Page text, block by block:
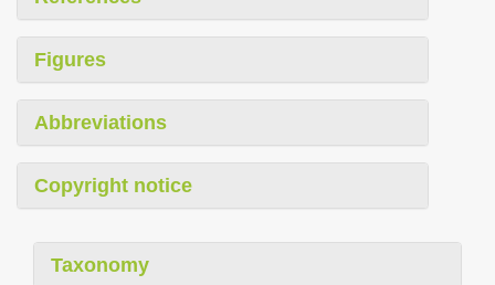
Figures
Abbreviations
Copyright notice
Taxonomy